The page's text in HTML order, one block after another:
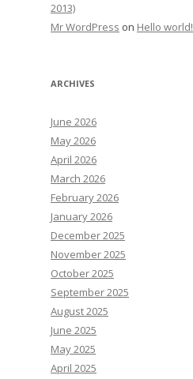
2013)
Mr WordPress on Hello world!
ARCHIVES
June 2026
May 2026
April 2026
March 2026
February 2026
January 2026
December 2025
November 2025
October 2025
September 2025
August 2025
June 2025
May 2025
April 2025